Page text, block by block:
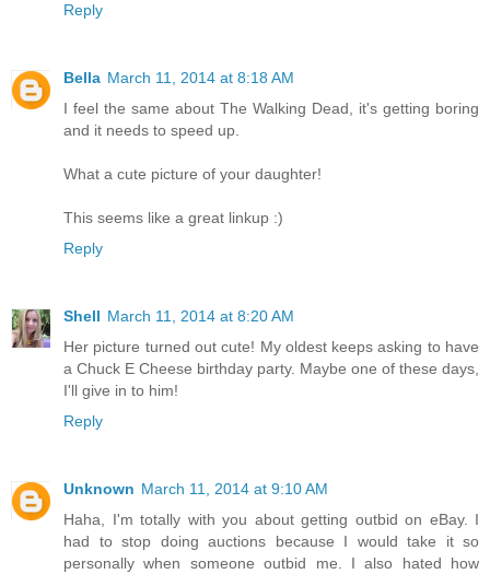
Reply
Bella March 11, 2014 at 8:18 AM
I feel the same about The Walking Dead, it's getting boring
and it needs to speed up.
What a cute picture of your daughter!
This seems like a great linkup :)
Reply
Shell March 11, 2014 at 8:20 AM
Her picture turned out cute! My oldest keeps asking to have
a Chuck E Cheese birthday party. Maybe one of these days,
I'll give in to him!
Reply
Unknown March 11, 2014 at 9:10 AM
Haha, I'm totally with you about getting outbid on eBay. I
had to stop doing auctions because I would take it so
personally when someone outbid me. I also hated how